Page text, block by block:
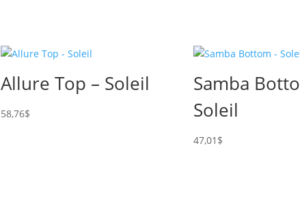
Allure Top – Soleil
58,76$
Samba
Soleil
47,01 $